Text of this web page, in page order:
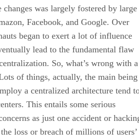
changes was largely fostered by large
Facebook, and Google. Over
began to exert a lot of influence
lead to the fundamental flaw
So, what’s wrong with a
of things, actually, the main being
a centralized architecture tend
This entails some serious
as just one accident or
loss or breach of millions of users’